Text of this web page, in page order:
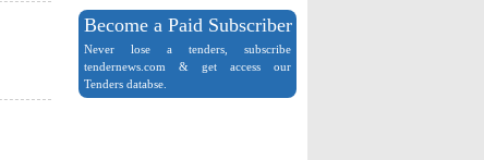
Become a Paid Subscriber
Never lose a tenders, subscribe
tendernews.com & get access our
Tenders databse.